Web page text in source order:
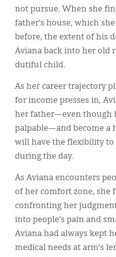
not pursue. When she
father’s house, which
before, the extent of his
Aviana back into her old
dutiful child.
As her career trajectory
for income presses in,
her father—even though
palpable—and become a
will have the flexibility
during the day.
As Aviana encounters
of her comfort zone, she
confronting her
into people’s pain and
Aviana had always kept
medical needs at arm’s